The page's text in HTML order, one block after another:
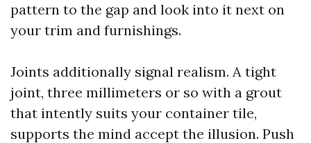
pattern to the gap and look into it next on
your trim and furnishings.
Joints additionally signal realism. A tight
joint, three millimeters or so with a grout
that intently suits your container tile,
supports the mind accept the illusion. Push